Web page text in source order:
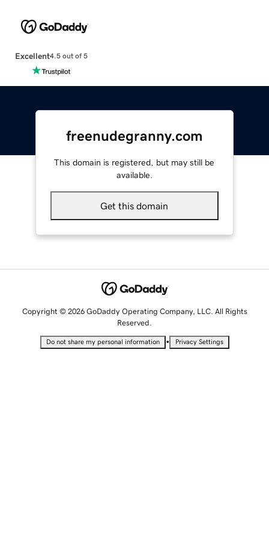
Excellent4.5 out of 5
freenudegranny.com
This domain is registered, but may still be
available.
Get this domain
Copyright © 2026 GoDaddy Operating Company, LLC. All Rights
Reserved.
Do not share my personal information • Privacy Settings